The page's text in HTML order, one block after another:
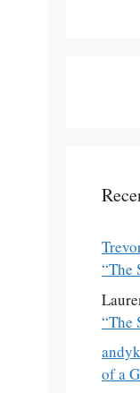
“The
“The
of a